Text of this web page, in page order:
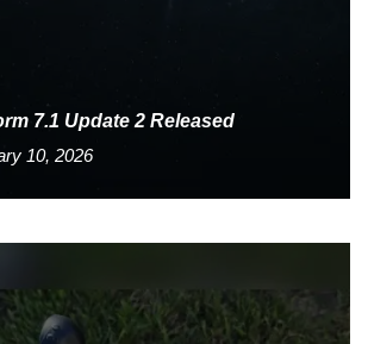
7.1 Update 2 Released
10, 2026